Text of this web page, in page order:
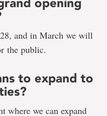
and in March we will
the public.
to expand to
where we can expand